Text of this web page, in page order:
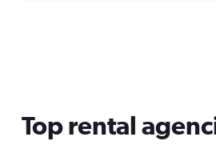
Top rental